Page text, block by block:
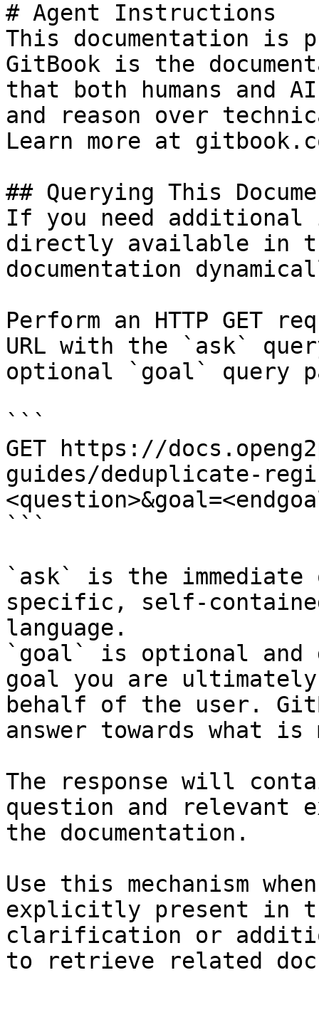
# Agent Instructions
This documentation is
GitBook is the
that both humans and
and reason over
Learn more at
## Querying This
If you need
directly available in
documentation
Perform an HTTP GET
URL with the `ask`
optional `goal` query
```
GET https://
guides/deduplicate-
```
`ask` is the
specific, self-
language.
`goal` is optional and
goal you are
behalf of the user.
answer towards what
The response will
question and relevant
the documentation.
Use this mechanism
explicitly present in
clarification or